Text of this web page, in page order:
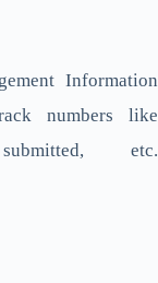
Information
numbers like
etc.